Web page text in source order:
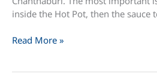
inside the Hot Pot, then the sauce
Jim
Read More »